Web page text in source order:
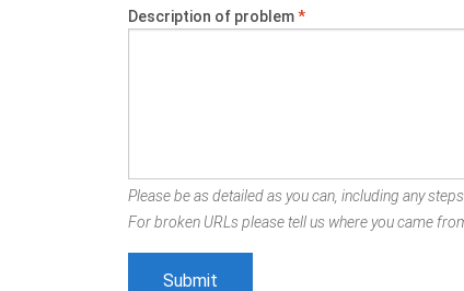
Description of problem*
Please be as detailed as you can, including any
For broken URLs please tell us where you came